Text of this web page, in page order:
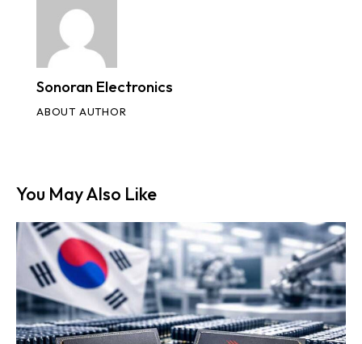
Sonoran Electronics
ABOUT AUTHOR
You May Also Like